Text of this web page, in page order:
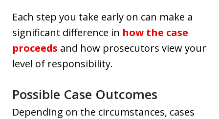
Each step you take early on can make a
significant difference in how the case
proceeds and how prosecutors view your
level of responsibility.
Possible Case Outcomes
Depending on the circumstances, cases